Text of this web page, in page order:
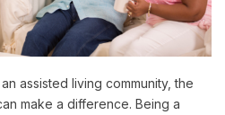
assisted living community, the
make a difference. Being a